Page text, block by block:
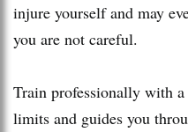
injure yourself and may
you are not careful.
Train professionally with
limits and guides you